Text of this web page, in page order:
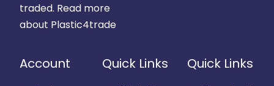
traded. Read more
about Plastic4trade
Account Quick Links Quick Links